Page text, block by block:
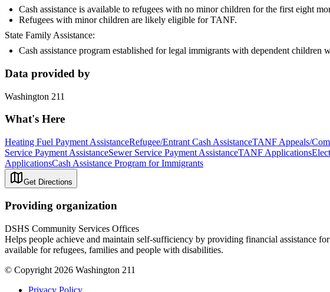
Cash assistance is available to refugees with no minor children for the first eight
Refugees with minor children are likely eligible for TANF.
State Family Assistance:
Cash assistance program established for legal immigrants with dependent
Data provided by
Washington 211
What's Here
Heating Fuel Payment AssistanceRefugee/Entrant Cash AssistanceTANF Appeals/
Service Payment AssistanceSewer Service Payment AssistanceTANF Applications
ApplicationsCash Assistance Program for Immigrants
Get Directions
Providing organization
DSHS Community Services Offices
Helps people achieve and maintain self-sufficiency by providing financial assistance
available for refugees, families and people with disabilities.
© Copyright 2026 Washington 211
Privacy Policy